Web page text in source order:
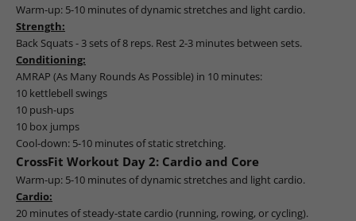
Warm-up: 5-10 minutes of dynamic stretches and light cardio.
Strength:
Back Squats - 3 sets of 8 reps. Rest 2-3 minutes between sets.
Conditioning:
AMRAP (As Many Rounds As Possible) in 10 minutes:
10 kettlebell swings
10 push-ups
10 box jumps
Cool-down: 5-10 minutes of static stretching.
CrossFit Workout Day 2: Cardio and Core
Warm-up: 5-10 minutes of dynamic stretches and light cardio.
Cardio:
20 minutes of steady-state cardio (running, rowing, or cycling).